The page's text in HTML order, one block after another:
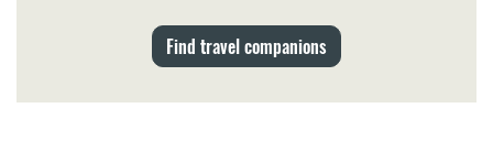
Find travel companions